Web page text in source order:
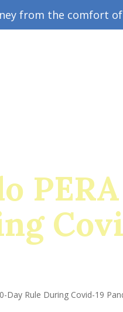
from the comfort
Day Rule During Covid-19